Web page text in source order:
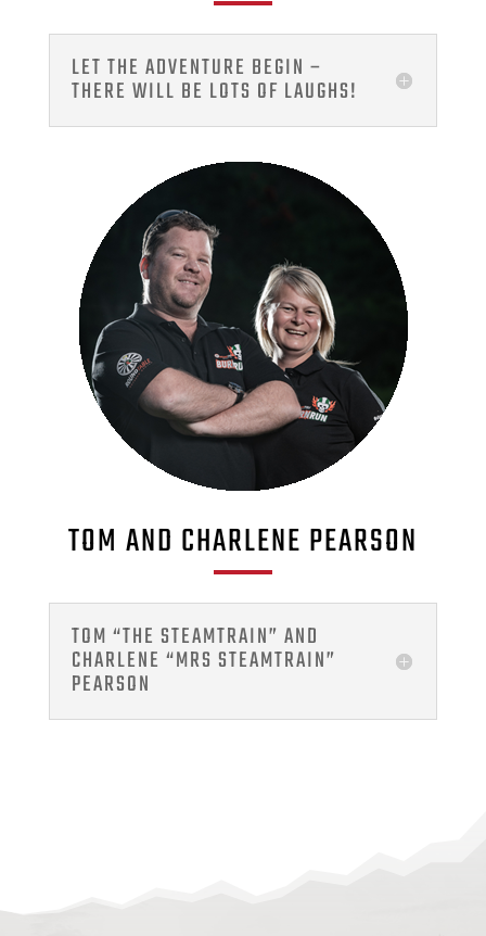
LET THE ADVENTURE BEGIN –
THERE WILL BE LOTS OF LAUGHS!
TOM AND CHARLENE PEARSON
TOM “THE STEAMTRAIN” AND
CHARLENE “MRS STEAMTRAIN”
PEARSON